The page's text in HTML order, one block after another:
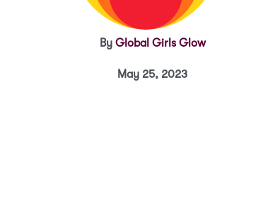
By Global Girls Glow
May 25, 2023